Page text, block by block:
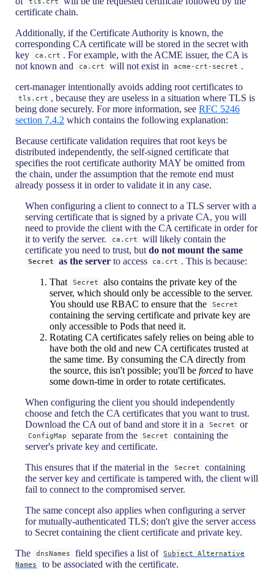
tls.crt
certificate chain.
Additionally, if the Certificate Authority is known, the
corresponding CA certificate will be stored in the secret with
key
ca.crt . For example, with the ACME issuer, the CA is
not known and
ca.crt will not exist in acme-crt-secret .
cert-manager intentionally avoids adding root certificates to
tls.crt , because they are useless in a situation where TLS is
being done securely. For more information, seeRFC 5246
section 7.4.2 which contains the following explanation:
Because certificate validation requires that root keys be
distributed independently, the self-signed certificate that
specifies the root certificate authority MAY be omitted from
the chain, under the assumption that the remote end must
already possess it in order to validate it in any case.
When configuring a client to connect to a TLS server with a
serving certificate that is signed by a private CA, you will
need to provide the client with the CA certificate in order for
it to verify the server.
ca.crt
will likely contain the
certificate you need to trust, butdo not mount the same
Secret as the server to access ca.crt . This is because:
That
Secret
also contains the private key of the
server, which should only be accessible to the server.
You should use RBAC to ensure that the
Secret
containing the serving certificate and private key are
only accessible to Pods that need it.
Rotating CA certificates safely relies on being able to
have both the old and new CA certificates trusted at
the same time. By consuming the CA directly from
the source, this isn't possible; you'll beforced to have
some down-time in order to rotate certificates.
When configuring the client you should independently
choose and fetch the CA certificates that you want to trust.
Download the CA out of band and store it in a
Secret or
ConfigMap separate from the Secret
containing the
server's private key and certificate.
This ensures that if the material in the
Secret
containing
the server key and certificate is tampered with, the client will
fail to connect to the compromised server.
The same concept also applies when configuring a server
for mutually-authenticated TLS; don't give the server access
to Secret containing the client certificate and private key.
The
dnsNames field specifies a list of Subject Alternative
Names
to be associated with the certificate.